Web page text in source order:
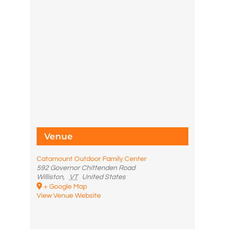
Venue
Catamount Outdoor Family Center
592 Governor Chittenden Road
Williston, VT
United States
+ Google Map
View Venue Website